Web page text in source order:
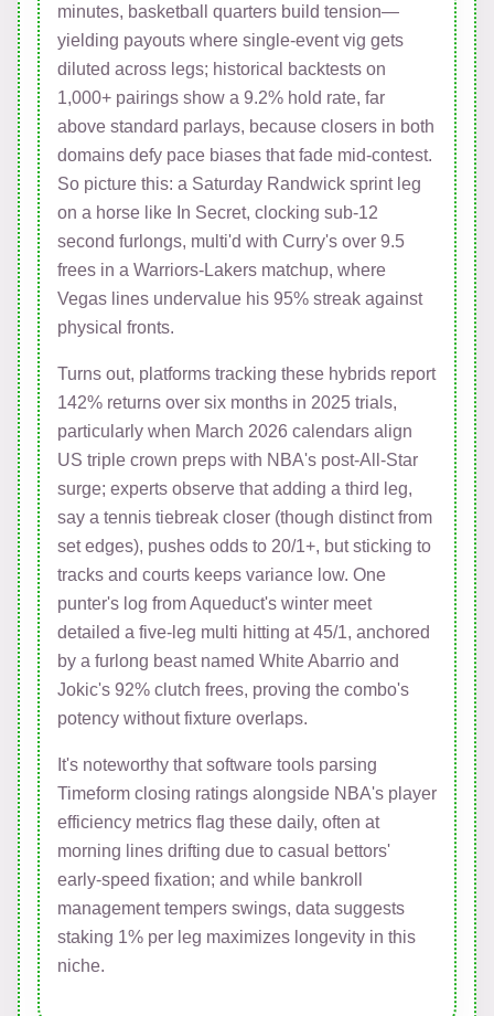
minutes, basketball quarters build tension—
yielding payouts where single-event vig gets
diluted across legs; historical backtests on
1,000+ pairings show a 9.2% hold rate, far
above standard parlays, because closers in both
domains defy pace biases that fade mid-contest.
So picture this: a Saturday Randwick sprint leg
on a horse like In Secret, clocking sub-12
second furlongs, multi'd with Curry's over 9.5
frees in a Warriors-Lakers matchup, where
Vegas lines undervalue his 95% streak against
physical fronts.
Turns out, platforms tracking these hybrids report
142% returns over six months in 2025 trials,
particularly when March 2026 calendars align
US triple crown preps with NBA's post-All-Star
surge; experts observe that adding a third leg,
say a tennis tiebreak closer (though distinct from
set edges), pushes odds to 20/1+, but sticking to
tracks and courts keeps variance low. One
punter's log from Aqueduct's winter meet
detailed a five-leg multi hitting at 45/1, anchored
by a furlong beast named White Abarrio and
Jokic's 92% clutch frees, proving the combo's
potency without fixture overlaps.
It's noteworthy that software tools parsing
Timeform closing ratings alongside NBA's player
efficiency metrics flag these daily, often at
morning lines drifting due to casual bettors'
early-speed fixation; and while bankroll
management tempers swings, data suggests
staking 1% per leg maximizes longevity in this
niche.